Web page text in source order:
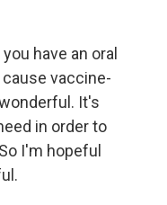
have an oral
vaccine-
It's
in order to
I'm hopeful